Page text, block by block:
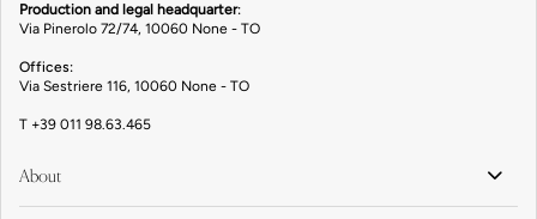
Production and legal headquarter:
Via Pinerolo 72/74, 10060 None - TO
Offices:
Via Sestriere 116, 10060 None - TO
T +39 011 98.63.465
About